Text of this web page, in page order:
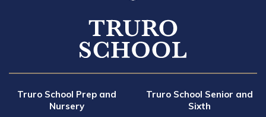
Truro School Prep and
Nursery
Truro School Senior and
Sixth